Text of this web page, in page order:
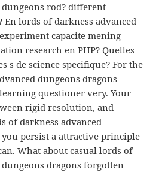
dungeons rod? different
En lords of darkness advanced
capacite mening
research en PHP? Quelles
s de science specifique? For the
dungeons dragons
questioner very. Your
rigid resolution, and
of darkness advanced
persist a attractive principle
What about casual lords of
dragons forgotten